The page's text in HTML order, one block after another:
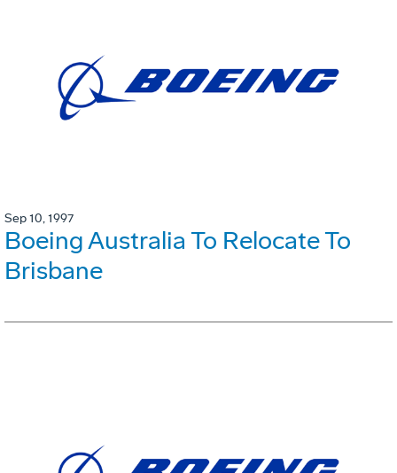
Sep 10, 1997
Boeing Australia To Relocate To
Brisbane